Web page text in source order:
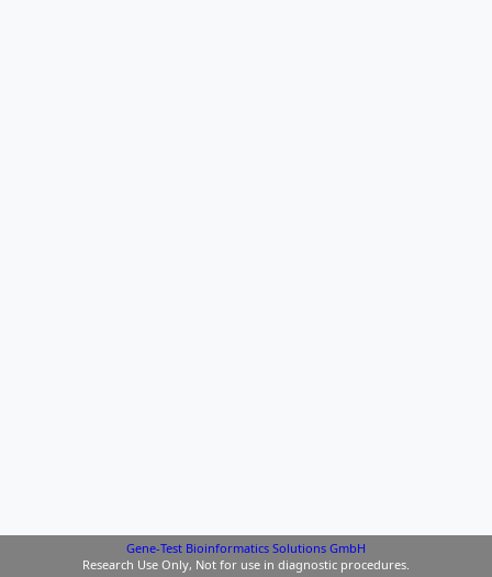
Gene-Test Bioinformatics Solutions GmbH
Research Use Only, Not for use in diagnostic procedures.